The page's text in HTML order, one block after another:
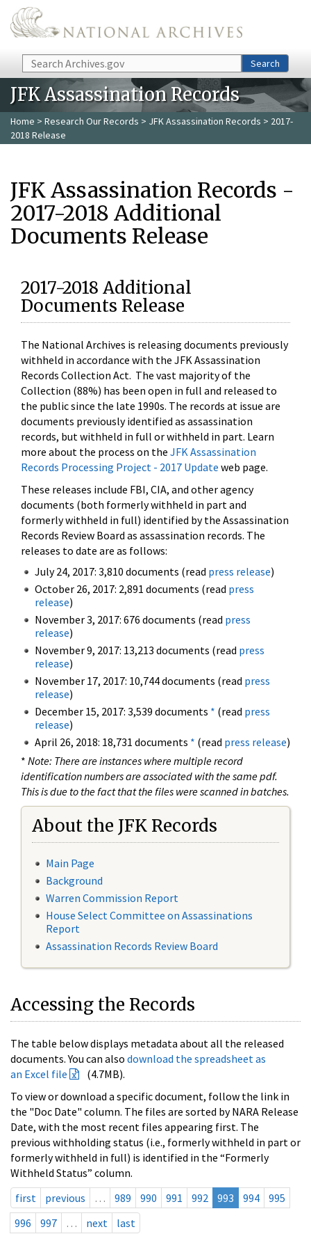
Skip to main content
Search Search
JFK Assassination Records
Home > Research Our Records > JFK Assassination Records > 2017-
2018 Release
JFK Assassination Records -
2017-2018 Additional
Documents Release
2017-2018 Additional
Documents Release
The National Archives is releasing documents previously
withheld in accordance with the JFK Assassination
Records Collection Act. The vast majority of the
Collection (88%) has been open in full and released to
the public since the late 1990s. The records at issue are
documents previously identified as assassination
records, but withheld in full or withheld in part. Learn
more about the process on the JFK Assassination
Records Processing Project - 2017 Update web page.
These releases include FBI, CIA, and other agency
documents (both formerly withheld in part and
formerly withheld in full) identified by the Assassination
Records Review Board as assassination records. The
releases to date are as follows:
July 24, 2017: 3,810 documents (read press release)
October 26, 2017: 2,891 documents (read press
release)
November 3, 2017: 676 documents (read press
release)
November 9, 2017: 13,213 documents (read press
release)
November 17, 2017: 10,744 documents (read press
release)
December 15, 2017: 3,539 documents * (read press
release)
April 26, 2018: 18,731 documents * (read press release)
* Note: There are instances where multiple record
identification numbers are associated with the same pdf.
This is due to the fact that the files were scanned in batches.
About the JFK Records
Main Page
Background
Warren Commission Report
House Select Committee on Assassinations
Report
Assassination Records Review Board
Accessing the Records
The table below displays metadata about all the released
documents. You can also download the spreadsheet as
an Excel file
(4.7MB).
To view or download a specific document, follow the link in
the "Doc Date" column. The files are sorted by NARA Release
Date, with the most recent files appearing first. The
previous withholding status (i.e., formerly withheld in part or
formerly withheld in full) is identified in the “Formerly
Withheld Status” column.
first
previous … 989 990 991 992 993 994
995
996
997 … next last